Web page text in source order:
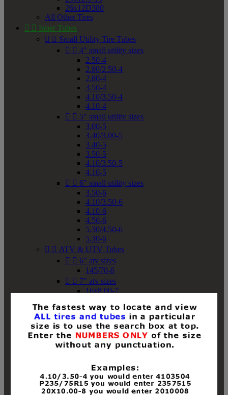
26x12D380
All Other Tires
  Inner Tubes
  Small Utility Tire Tubes
  4" small utility sizes
2.50-4
2.80/2.50-4
2.80-4
3.50-4
4.10/3.50-4
4.10-4
  5" small utility sizes
3.00-5
3.40/3.00-5
3.40-5
3.50-5
4.10/3.50-5
4.10-5
  6" small utility sizes
3.50-6
4.10/3.50-6
4.10-6
4.50-6
5.30/4.50-6
5.30-6
  ATV & UTV Tubes
  6" atv sizes
145/70-6
  7" atv sizes
16x8.00-7
18x8-8
18x8.50-8
18x9.50-8
18x10-8
18x11-8
19x8-8
19x8.50-8
19x9-8